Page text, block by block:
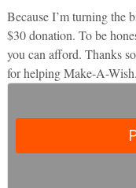
Because I’m turning the
$30 donation. To be
you can afford. Thanks
for helping Make-A-